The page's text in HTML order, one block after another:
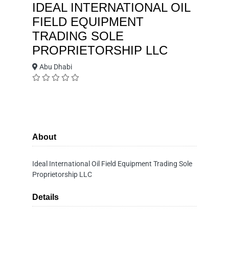
IDEAL INTERNATIONAL OIL
FIELD EQUIPMENT
TRADING SOLE
PROPRIETORSHIP LLC
Abu Dhabi
About
Ideal International Oil Field Equipment Trading Sole
Proprietorship LLC
Details